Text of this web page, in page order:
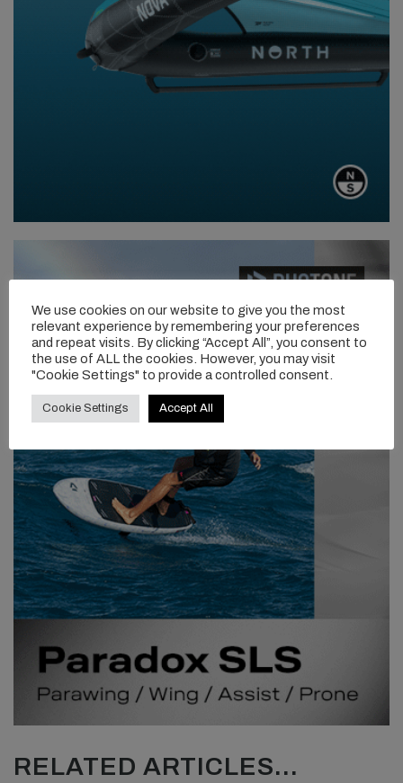
RELATED ARTICLES...
We use cookies on our website to give you the most
relevant experience by remembering your preferences
and repeat visits. By clicking “Accept All”, you consent to
the use of ALL the cookies. However, you may visit
"Cookie Settings" to provide a controlled consent.
Cookie Settings Accept All